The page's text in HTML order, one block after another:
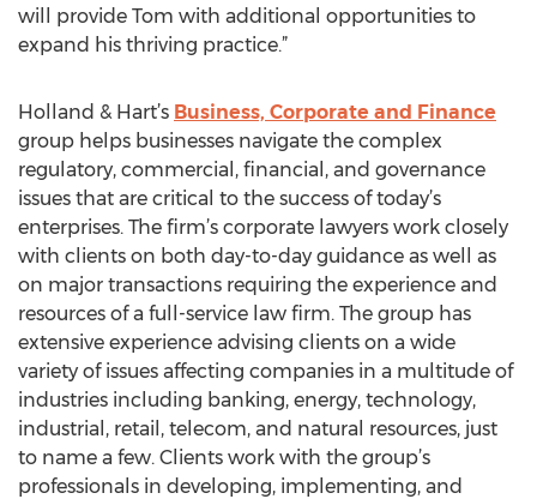
will provide Tom with additional opportunities to
expand his thriving practice.”
Holland & Hart’s Business, Corporate and Finance
group helps businesses navigate the complex
regulatory, commercial, financial, and governance
issues that are critical to the success of today’s
enterprises. The firm’s corporate lawyers work closely
with clients on both day-to-day guidance as well as
on major transactions requiring the experience and
resources of a full-service law firm. The group has
extensive experience advising clients on a wide
variety of issues affecting companies in a multitude of
industries including banking, energy, technology,
industrial, retail, telecom, and natural resources, just
to name a few. Clients work with the group’s
professionals in developing, implementing, and